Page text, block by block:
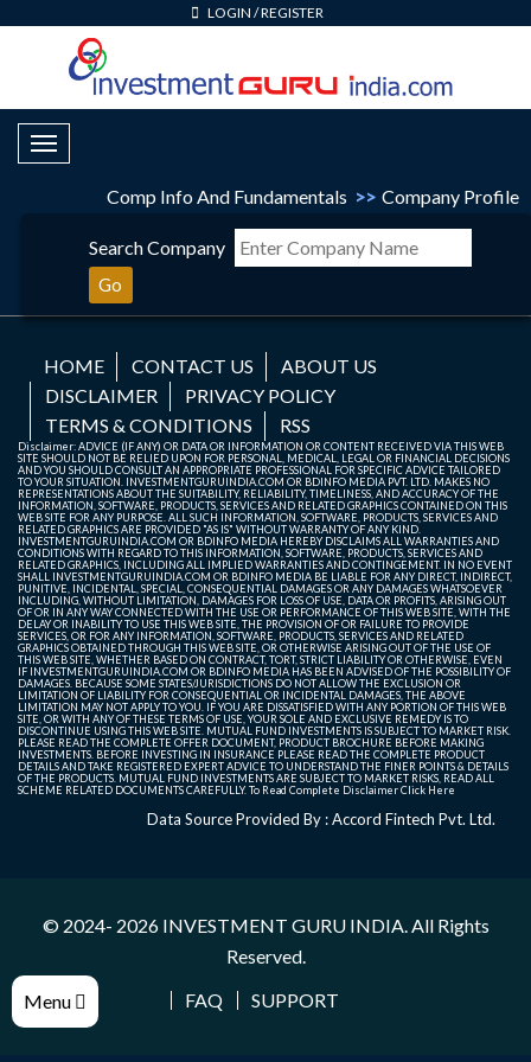
LOGIN /REGISTER
Toggle Navigation
Comp Info And Fundamentals >> Company Profile
Menu
Search Company
Go
HOME CONTACT US
ABOUT US
DISCLAIMER
PRIVACY POLICY
TERMS & CONDITIONS
RSS
Disclaimer: ADVICE (IF ANY) OR DATA OR INFORMATION OR CONTENT RECEIVED VIA THIS WEB
SITE SHOULD NOT BE RELIED UPON FOR PERSONAL, MEDICAL, LEGAL OR FINANCIAL DECISIONS
AND YOU SHOULD CONSULT AN APPROPRIATE PROFESSIONAL FOR SPECIFIC ADVICE TAILORED
TO YOUR SITUATION. INVESTMENTGURUINDIA.COM OR BDINFO MEDIA PVT. LTD. MAKES NO
REPRESENTATIONS ABOUT THE SUITABILITY, RELIABILITY, TIMELINESS, AND ACCURACY OF THE
INFORMATION, SOFTWARE, PRODUCTS, SERVICES AND RELATED GRAPHICS CONTAINED ON THIS
WEB SITE FOR ANY PURPOSE. ALL SUCH INFORMATION, SOFTWARE, PRODUCTS, SERVICES AND
RELATED GRAPHICS ARE PROVIDED "AS IS" WITHOUT WARRANTY OF ANY KIND.
INVESTMENTGURUINDIA.COM OR BDINFO MEDIA HEREBY DISCLAIMS ALL WARRANTIES AND
CONDITIONS WITH REGARD TO THIS INFORMATION, SOFTWARE, PRODUCTS, SERVICES AND
RELATED GRAPHICS, INCLUDING ALL IMPLIED WARRANTIES AND CONTINGEMENT. IN NO EVENT
SHALL INVESTMENTGURUINDIA.COM OR BDINFO MEDIA BE LIABLE FOR ANY DIRECT, INDIRECT,
PUNITIVE, INCIDENTAL, SPECIAL, CONSEQUENTIAL DAMAGES OR ANY DAMAGES WHATSOEVER
INCLUDING, WITHOUT LIMITATION, DAMAGES FOR LOSS OF USE, DATA OR PROFITS, ARISING OUT
OF OR IN ANY WAY CONNECTED WITH THE USE OR PERFORMANCE OF THIS WEB SITE, WITH THE
DELAY OR INABILITY TO USE THIS WEB SITE, THE PROVISION OF OR FAILURE TO PROVIDE
SERVICES, OR FOR ANY INFORMATION, SOFTWARE, PRODUCTS, SERVICES AND RELATED
GRAPHICS OBTAINED THROUGH THIS WEB SITE, OR OTHERWISE ARISING OUT OF THE USE OF
THIS WEB SITE, WHETHER BASED ON CONTRACT, TORT, STRICT LIABILITY OR OTHERWISE, EVEN
IF INVESTMENTGURUINDIA.COM OR BDINFO MEDIA HAS BEEN ADVISED OF THE POSSIBILITY OF
DAMAGES. BECAUSE SOME STATES/JURISDICTIONS DO NOT ALLOW THE EXCLUSION OR
LIMITATION OF LIABILITY FOR CONSEQUENTIAL OR INCIDENTAL DAMAGES, THE ABOVE
LIMITATION MAY NOT APPLY TO YOU. IF YOU ARE DISSATISFIED WITH ANY PORTION OF THIS WEB
SITE, OR WITH ANY OF THESE TERMS OF USE, YOUR SOLE AND EXCLUSIVE REMEDY IS TO
DISCONTINUE USING THIS WEB SITE. MUTUAL FUND INVESTMENTS IS SUBJECT TO MARKET RISK.
PLEASE READ THE COMPLETE OFFER DOCUMENT, PRODUCT BROCHURE BEFORE MAKING
INVESTMENTS. BEFORE INVESTING IN INSURANCE PLEASE READ THE COMPLETE PRODUCT
DETAILS AND TAKE REGISTERED EXPERT ADVICE TO UNDERSTAND THE FINER POINTS & DETAILS
OF THE PRODUCTS. MUTUAL FUND INVESTMENTS ARE SUBJECT TO MARKET RISKS, READ ALL
SCHEME RELATED DOCUMENTS CAREFULLY. To Read Complete DisclaimerClick Here
Data Source Provided By : Accord Fintech Pvt. Ltd.
© 2024- 2026 INVESTMENT GURU INDIA. All Rights
Reserved.
FAQ
SUPPORT